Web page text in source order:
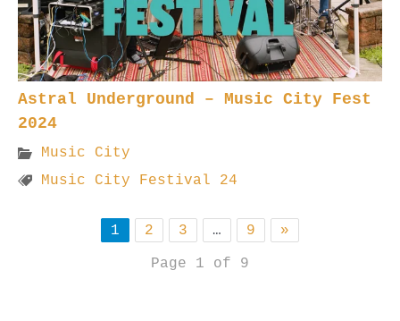
Astral Underground – Music City Fest
2024
Music City
Music City Festival 24
1 2 3 … 9
»
Page 1 of 9